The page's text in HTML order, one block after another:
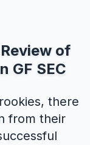
of
GF SEC
there
from their